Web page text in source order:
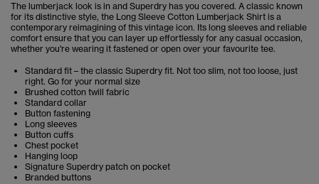
The lumberjack look is in and Superdry has you covered. A classic known
for its distinctive style, the Long Sleeve Cotton Lumberjack Shirt is a
contemporary reimagining of this vintage icon. Its long sleeves and reliable
comfort ensure that you can layer up effortlessly for any casual occasion,
whether you're wearing it fastened or open over your favourite tee.
Standard fit – the classic Superdry fit. Not too slim, not too loose, just
right. Go for your normal size
Brushed cotton twill fabric
Standard collar
Button fastening
Long sleeves
Button cuffs
Chest pocket
Hanging loop
Signature Superdry patch on pocket
Branded buttons